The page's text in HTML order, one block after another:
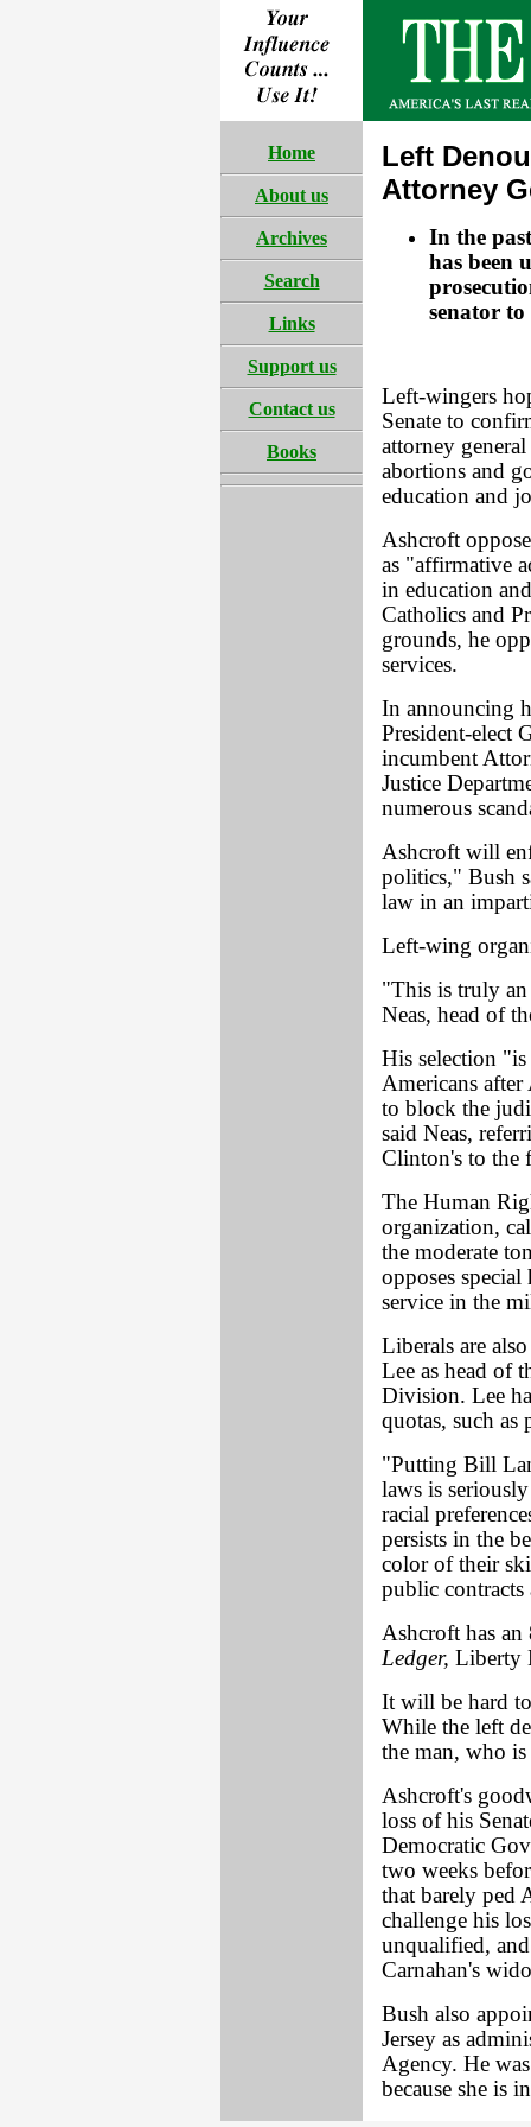
Home
About us
Archives
Search
Links
Support us
Contact us
Books
Left
Attorney
In the
has been
senator
Left-wingers
Senate to
attorney
abortions and
education and
Ashcroft
as "affirmative
in education
Catholics and
grounds, he
services.
In announcing
President-elect
incumbent
Justice
numerous
Ashcroft will
politics," Bush
law in an
Left-wing
"This is truly
Neas, head of
His selection
Americans
to block the
said Neas,
Clinton's to the
The Human
organization,
the moderate
opposes
service in the
Liberals are
Lee as head of
Division. Lee
quotas, such as
"Putting Bill
laws is
racial
persists in the
color of their
public
Ashcroft has
Ledger, Liberty
It will be hard
While the left
the man, who
Ashcroft's
loss of his
Democratic
two weeks
that barely ped
challenge his
unqualified,
Carnahan's
Bush also
Jersey as
Agency. He
because she is